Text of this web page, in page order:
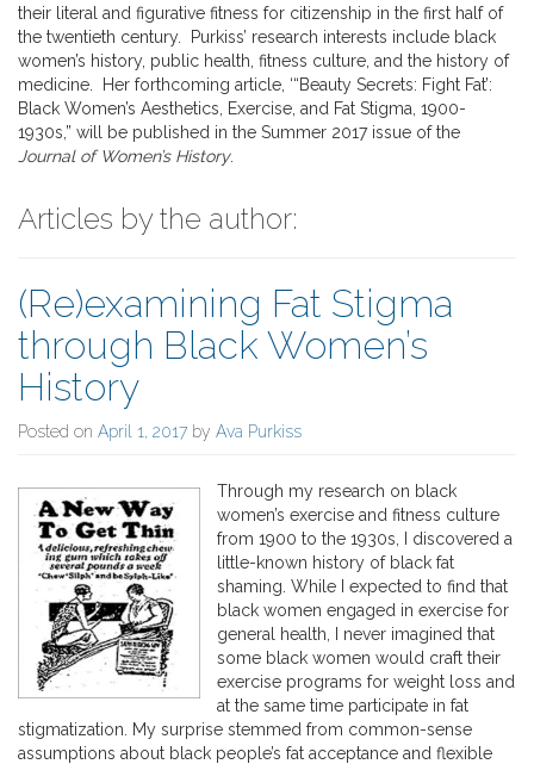
their literal and figurative fitness for citizenship in the first half of
the twentieth century. Purkiss’ research interests include black
women’s history, public health, fitness culture, and the history of
medicine. Her forthcoming article, ‘“Beauty Secrets: Fight Fat’:
Black Women’s Aesthetics, Exercise, and Fat Stigma, 1900-
1930s,” will be published in the Summer 2017 issue of the
Journal of Women’s History.
Articles by the author:
(Re)examining Fat Stigma
through Black Women’s
History
Posted on April 1, 2017 by Ava Purkiss
Through my research on black
women’s exercise and fitness culture
from 1900 to the 1930s, I discovered a
little-known history of black fat
shaming. While I expected to find that
black women engaged in exercise for
general health, I never imagined that
some black women would craft their
exercise programs for weight loss and
at the same time participate in fat
stigmatization. My surprise stemmed from common-sense
assumptions about black people’s fat acceptance and flexible